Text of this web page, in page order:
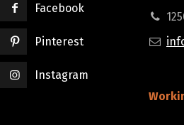
Facebook
Pinterest
Instagram